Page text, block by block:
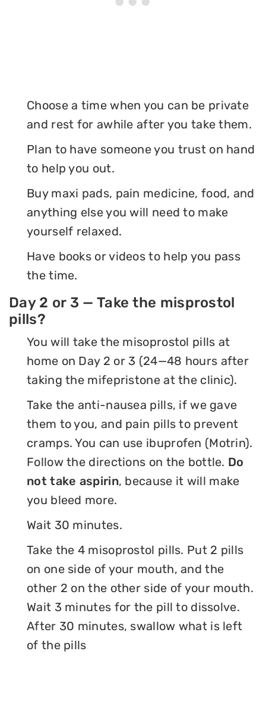
Choose a time when you can be private
and rest for awhile after you take them.
Plan to have someone you trust on hand
to help you out.
Buy maxi pads, pain medicine, food, and
anything else you will need to make
yourself relaxed.
Have books or videos to help you pass
the time.
Day 2 or 3 — Take the misprostol
pills?
You will take the misoprostol pills at
home on Day 2 or 3 (24—48 hours after
taking the mifepristone at the clinic).
Take the anti-nausea pills, if we gave
them to you, and pain pills to prevent
cramps. You can use ibuprofen (Motrin).
Follow the directions on the bottle. Do
not take aspirin, because it will make
you bleed more.
Wait 30 minutes.
Take the 4 misoprostol pills. Put 2 pills
on one side of your mouth, and the
other 2 on the other side of your mouth.
Wait 3 minutes for the pill to dissolve.
After 30 minutes, swallow what is left
of the pills